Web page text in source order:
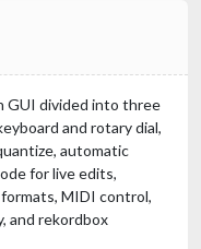
GUI divided into three
and rotary dial,
automatic
for live edits,
MIDI control,
and rekordbox